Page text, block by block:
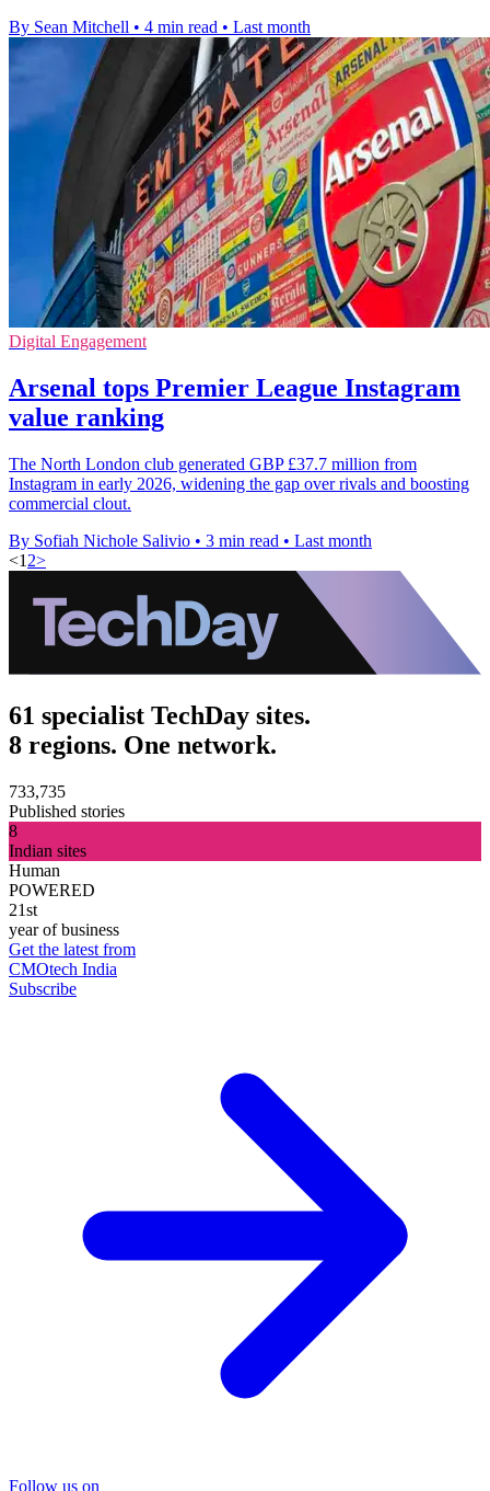
By Sean Mitchell • 4 min read • Last month
Digital Engagement
Arsenal tops Premier League Instagram
value ranking
The North London club generated GBP £37.7 million from
Instagram in early 2026, widening the gap over rivals and boosting
commercial clout.
By Sofiah Nichole Salivio • 3 min read • Last month
<1 2>
61 specialist TechDay sites.
8 regions. One network.
733,735
Published stories
8
Indian sites
Human
POWERED
21st
year of business
Get the latest from
CMOtech India
Subscribe
Follow us on